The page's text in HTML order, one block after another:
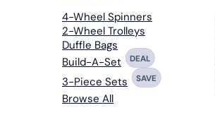
4-Wheel Spinners
2-Wheel Trolleys
Duffle Bags
Build-A-Set
DEAL
3-Piece Sets SAVE
Browse All